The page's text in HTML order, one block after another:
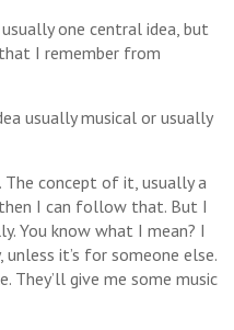
one central idea, but
I remember from
musical or usually
concept of it, usually a
I can follow that. But I
You know what I mean? I
it’s for someone else.
They’ll give me some music